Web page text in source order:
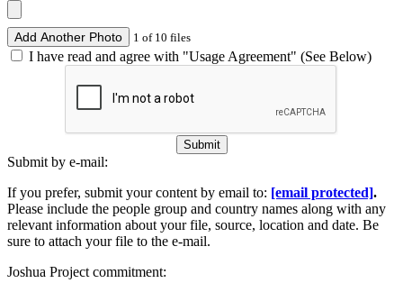
Add Another Photo 1 of 10 files
I have read and agree with "Usage Agreement" (See Below)
Submit
Submit by e-mail:
If you prefer, submit your content by email to: [email protected].
Please include the people group and country names along with any
relevant information about your file, source, location and date. Be
sure to attach your file to the e-mail.
Joshua Project commitment: